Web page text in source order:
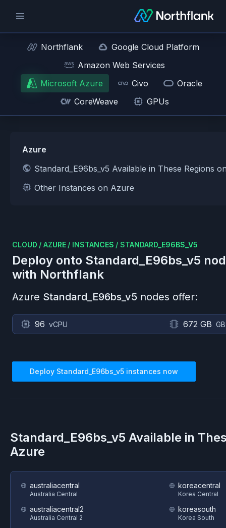
Northflank
Google Cloud Platform
Amazon Web Services
Microsoft Azure
Civo
Oracle
CoreWeave
GPUs
Azure
Standard_E96bs_v5 Available in These Regions
Other Instances on Azure
CLOUD / AZURE / INSTANCES / STANDARD_E96BS_V5
Deploy onto Standard_E96bs_v5
with Northflank
Azure Standard_E96bs_v5 nodes offer:
96 vCPU 672 GB
Deploy Standard_E96bs_v5 instances now
Standard_E96bs_v5 Available in
Azure
australiacentral
Australia Central
australiacentral2
Australia Central 2
koreacentral
Korea Central
koreasouth
Korea South